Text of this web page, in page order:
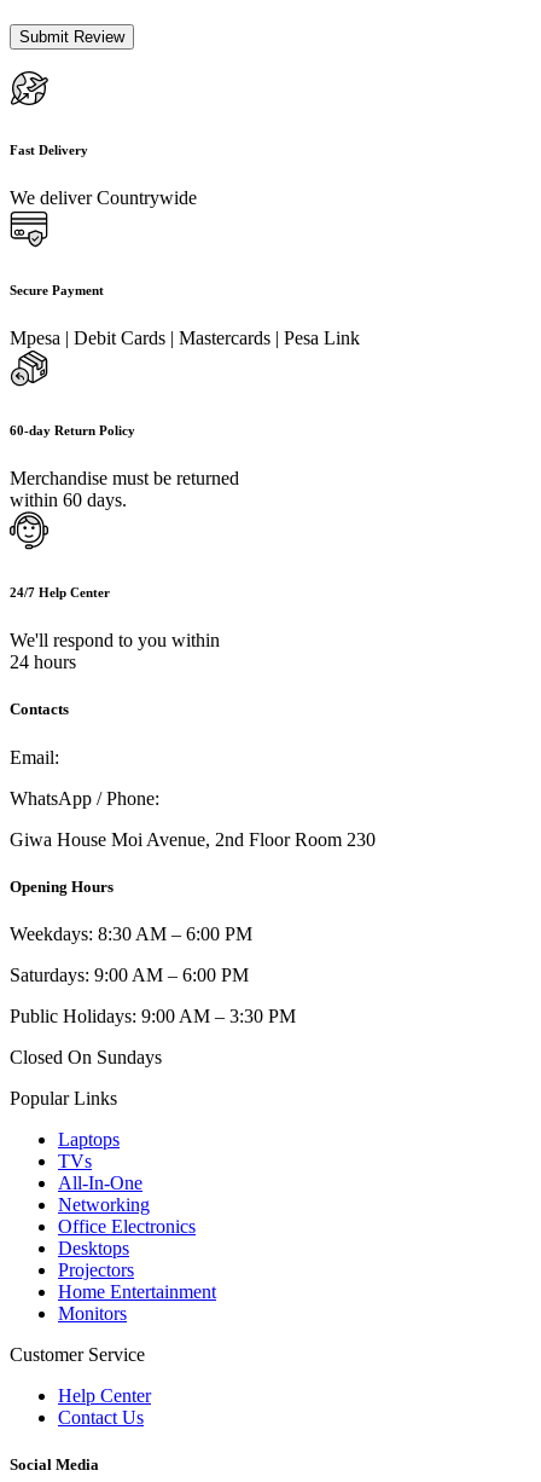
Fast Delivery
We deliver Countrywide
Secure Payment
Mpesa | Debit Cards | Mastercards | Pesa Link
60-day Return Policy
Merchandise must be returned
within 60 days.
24/7 Help Center
We'll respond to you within
24 hours
Contacts
Email:
WhatsApp / Phone:
Giwa House Moi Avenue, 2nd Floor Room 230
Opening Hours
Weekdays: 8:30 AM – 6:00 PM
Saturdays: 9:00 AM – 6:00 PM
Public Holidays: 9:00 AM – 3:30 PM
Closed On Sundays
Popular Links
Laptops
TVs
All-In-One
Networking
Office Electronics
Desktops
Projectors
Home Entertainment
Monitors
Customer Service
Help Center
Contact Us
Social Media